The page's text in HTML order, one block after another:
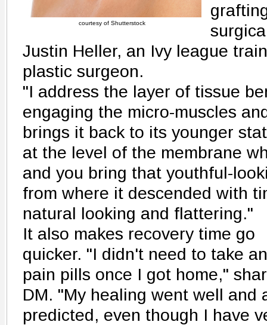
courtesy of Shutterstock
Justin Heller, an Ivy league
plastic surgeon.
"I address the layer of tissue
engaging the micro-muscles
brings it back to its younger
at the level of the membrane
and you bring that youthful-
from where it descended with
natural looking and flattering."
It also makes recovery time go
quicker. "I didn't need to take
pain pills once I got home,"
DM. "My healing went well and
predicted, even though I have